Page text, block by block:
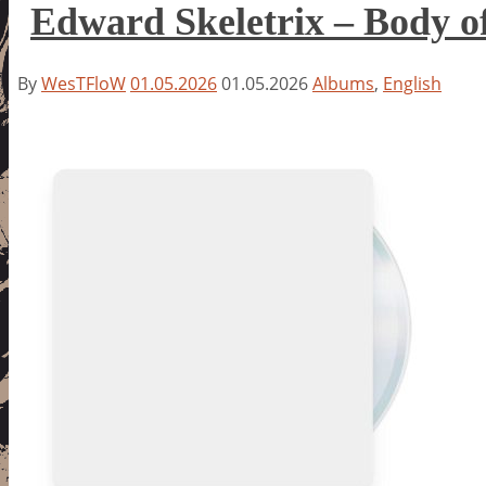
Edward Skeletrix – Body
ByWesTFloW01.05.202601.05.2026Albums, English